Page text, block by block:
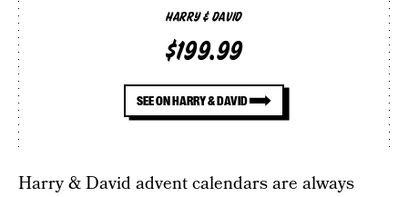
HARRY & DAVID
$199.99
SEE ON HARRY & DAVID
Harry & David advent calendars are always